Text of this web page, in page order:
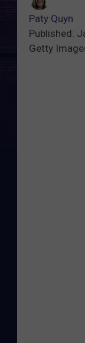
Paty Quyn
Published:
Getty